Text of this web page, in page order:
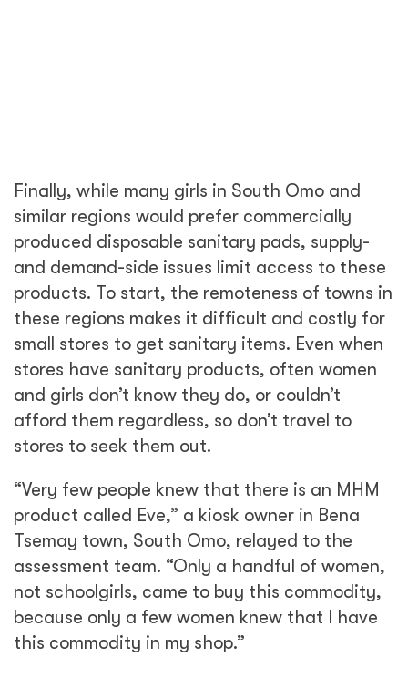
Finally, while many girls in South Omo and
similar regions would prefer commercially
produced disposable sanitary pads, supply-
and demand-side issues limit access to these
products. To start, the remoteness of towns in
these regions makes it difficult and costly for
small stores to get sanitary items. Even when
stores have sanitary products, often women
and girls don’t know they do, or couldn’t
afford them regardless, so don’t travel to
stores to seek them out.
“Very few people knew that there is an MHM
product called Eve,” a kiosk owner in Bena
Tsemay town, South Omo, relayed to the
assessment team. “Only a handful of women,
not schoolgirls, came to buy this commodity,
because only a few women knew that I have
this commodity in my shop.”